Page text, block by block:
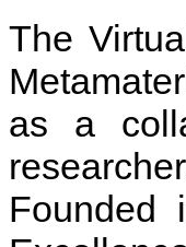
The
as a
Founded